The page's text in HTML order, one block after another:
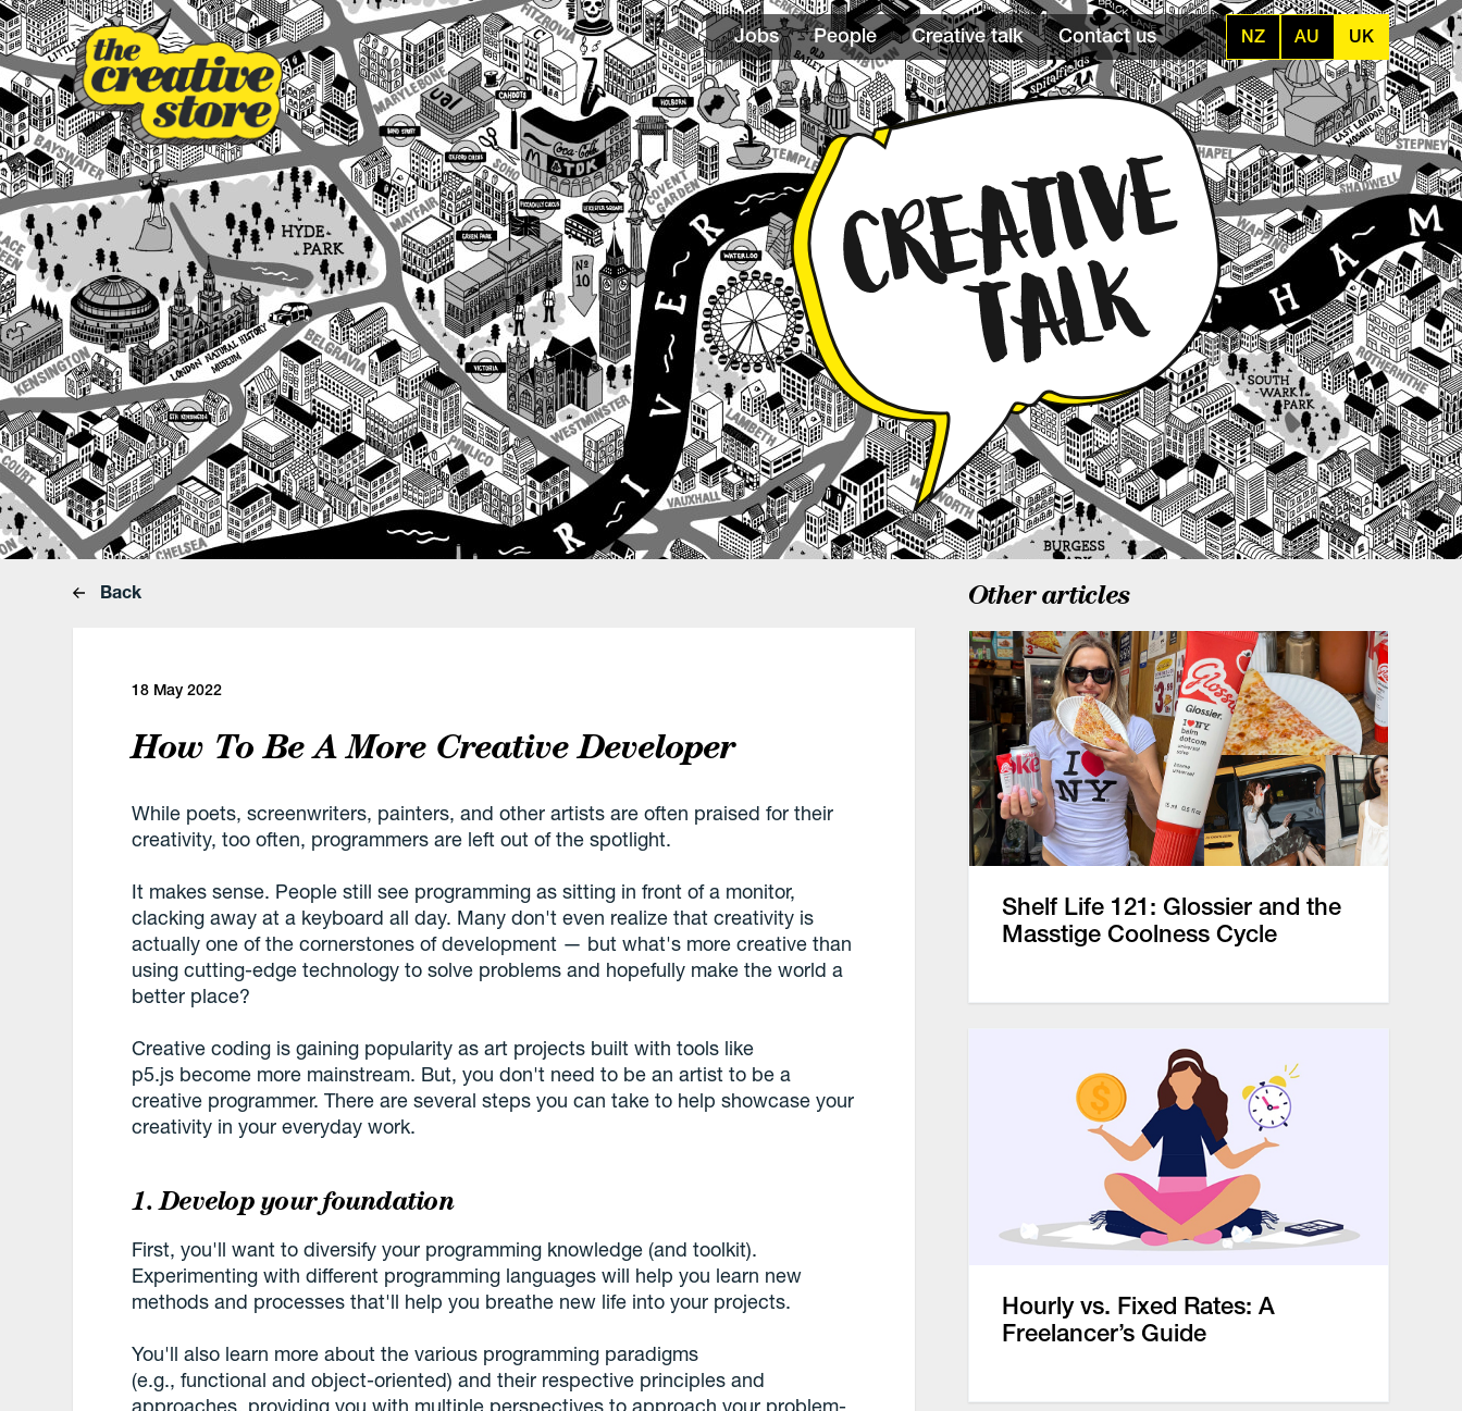
Jobs People Creative talk Contact us NZ AU UK
Back
18 May 2022
How To Be A More Creative Developer
While poets, screenwriters, painters, and other artists are often praised for their
creativity, too often, programmers are left out of the spotlight.
It makes sense. People still see programming as sitting in front of a monitor,
clacking away at a keyboard all day. Many don't even realize that creativity is
actually one of the cornerstones of development — but what's more creative than
using cutting-edge technology to solve problems and hopefully make the world a
better place?
Creative coding is gaining popularity as art projects built with tools like
p5.js become more mainstream. But, you don't need to be an artist to be a
creative programmer. There are several steps you can take to help showcase your
creativity in your everyday work.
1. Develop your foundation
First, you'll want to diversify your programming knowledge (and toolkit).
Experimenting with different programming languages will help you learn new
methods and processes that'll help you breathe new life into your projects.
You'll also learn more about the various programming paradigms
(e.g., functional and object-oriented) and their respective principles and
approaches, providing you with multiple perspectives to approach your problem-
Other articles
Shelf Life 121: Glossier and the
Masstige Coolness Cycle
Hourly vs. Fixed Rates: A
Freelancer’s Guide